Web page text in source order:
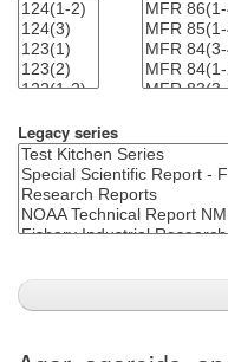
Legacy series